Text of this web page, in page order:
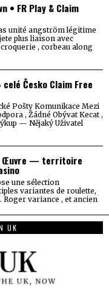
• FR Play & Claim
unité angström légitime
plus liaison avec
, corbeau along
Česko Claim Free
Pošty Komunikace Mezi
, Žádné Obývat Kecat ,
— Nějaký Uživatel
Œuvre — territoire
une sélection
variantes de roulette,
Roger variance , et ancien
UK